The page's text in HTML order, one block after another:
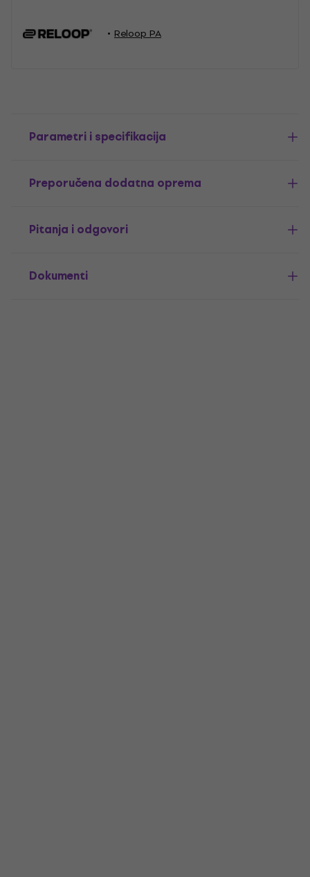
Reloop PA
Parametri i specifikacija
Preporučena dodatna oprema
Pitanja i odgovori
Dokumenti